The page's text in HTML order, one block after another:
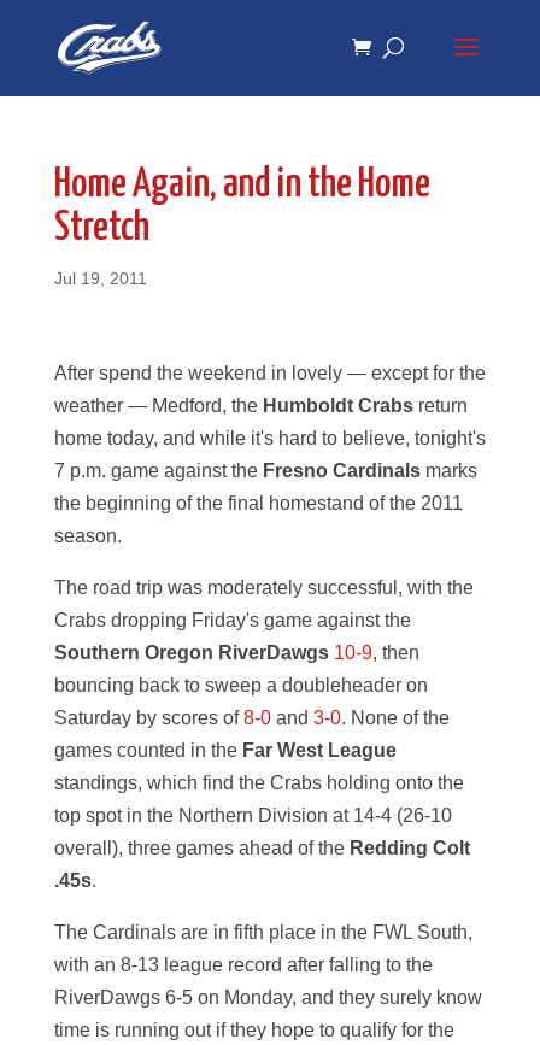
navigation
Home Again, and in the Home
Stretch
Jul 19, 2011
After spend the weekend in lovely — except for the
weather — Medford, the Humboldt Crabsreturn
home today, and while it's hard to believe, tonight's
7 p.m. game against the Fresno Cardinalsmarks
the beginning of the final homestand of the 2011
season.
The road trip was moderately successful, with the
Crabs dropping Friday's game against the
Southern Oregon RiverDawgs 10-9, then
bouncing back to sweep a doubleheader on
Saturday by scores of8-0and 3-0. None of the
games counted in the Far West League
standings, which find the Crabs holding onto the
top spot in the Northern Division at 14-4 (26-10
overall), three games ahead of the Redding Colt
.45s.
The Cardinals are in fifth place in the FWL South,
with an 8-13 league record after falling to the
RiverDawgs 6-5 on Monday, and they surely know
time is running out if they hope to qualify for the